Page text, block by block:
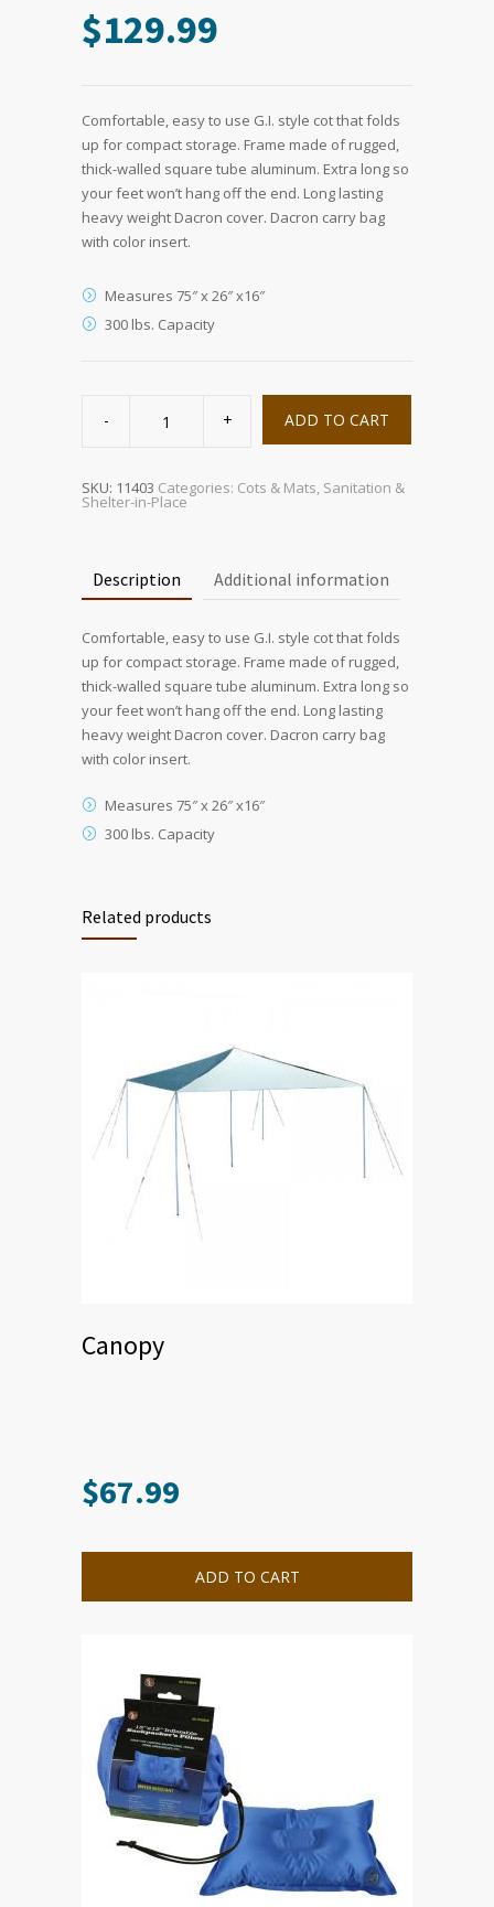
$129.99
Comfortable, easy to use G.I. style cot that folds
up for compact storage. Frame made of rugged,
thick-walled square tube aluminum. Extra long so
your feet won’t hang off the end. Long lasting
heavy weight Dacron cover. Dacron carry bag
with color insert.
Measures 75″ x 26″ x16″
300 lbs. Capacity
ADD TO CART
SKU: 11403 Categories: Cots & Mats, Sanitation &
Shelter-in-Place
Description Additional information
Comfortable, easy to use G.I. style cot that folds
up for compact storage. Frame made of rugged,
thick-walled square tube aluminum. Extra long so
your feet won’t hang off the end. Long lasting
heavy weight Dacron cover. Dacron carry bag
with color insert.
Measures 75″ x 26″ x16″
300 lbs. Capacity
Related products
Canopy
$67.99
ADD TO CART